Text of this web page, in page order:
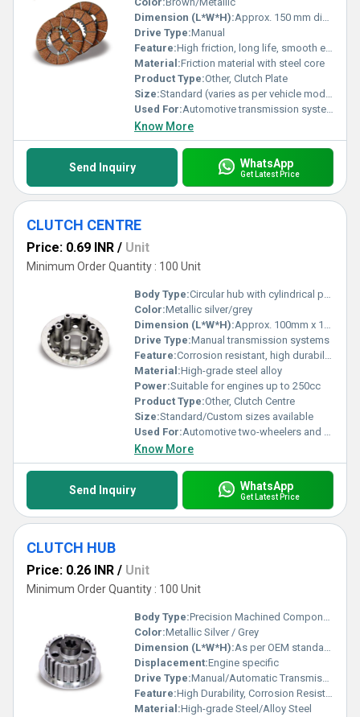
Dimension (L*W*H):Approx. 150 mm diameter (varies with model)
Drive Type:Manual
Feature:High friction, long life, smooth engagement
Material:Friction material with steel core
Product Type:Other, Clutch Plate
Size:Standard (varies as per vehicle model)
Used For:Automotive transmission system
Know More
Send Inquiry WhatsApp
Get Latest Price
CLUTCH CENTRE
Price: 0.69 INR / Unit
Minimum Order Quantity : 100 Unit
Body Type:Circular hub with cylindrical protrusions
Color:Metallic silver/grey
Dimension (L*W*H):Approx. 100mm x 100mm x 30mm
Drive Type:Manual transmission systems
Feature:Corrosion resistant, high durability, precise fitment
Material:High-grade steel alloy
Power:Suitable for engines up to 250cc
Product Type:Other, Clutch Centre
Size:Standard/Custom sizes available
Used For:Automotive two-wheelers and motorcycles
Know More
Send Inquiry WhatsApp
Get Latest Price
CLUTCH HUB
Price: 0.26 INR / Unit
Minimum Order Quantity : 100 Unit
Body Type:Precision Machined Component
Color:Metallic Silver / Grey
Dimension (L*W*H):As per OEM standards
Displacement:Engine specific
Drive Type:Manual/Automatic Transmission Applications
Feature:High Durability, Corrosion Resistant, Precise Fitting
Material:High-grade Steel/Alloy Steel